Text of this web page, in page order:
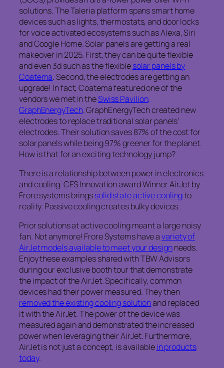
solutions. The Taleria platform spans smart home
devices such as lights, thermostats, and door locks
for voice activated ecosystems such as Alexa, Siri
and Google Home. Solar panels are getting a real
makeover in 2025. First, they can be quite flexible
and even 3d such as the flexiblesolar panels by
Coatema. Second, the electrodes are getting an
upgrade! In fact, Coatema featured one of the
vendors we met in theSwiss Pavilion,
GraphEnergyTech. GraphEnergyTech created new
electrodes to replace traditional solar panels’
electrodes. Their solution saves 87% of the cost for
solar panels while being 97% greener for the planet.
How is that for an exciting technology jump?
There is a relationship between power in electronics
and cooling. CES Innovation award Winner AirJet by
Frore systems bringssolid state active coolingto
reality. Passive cooling creates bulky devices.
Prior solutions at active cooling meant a large noisy
fan. Not anymore! Frore Systems have avariety of
AirJet models available to meet your designneeds.
Enjoy these examples shared with TBW Advisors
during our exclusive booth tour that demonstrate
the impact of the AirJet. Specifically, common
devices had their power measured. They then
removed the existing cooling solutionand replaced
it with the AirJet. The power of the device was
measured again and demonstrated the increased
power when leveraging their AirJet. Furthermore,
AirJet is not just a concept, is availablein products
today.